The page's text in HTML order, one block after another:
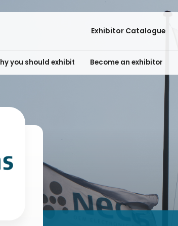
Exhibitor Catalogue
you should exhibit Become an exhibitor